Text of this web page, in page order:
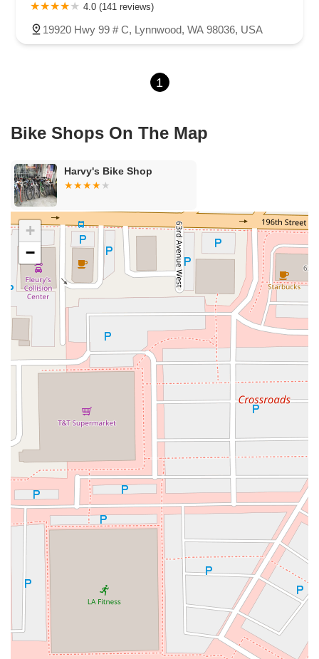
4.0 (141 reviews)
19920 Hwy 99 # C, Lynnwood, WA 98036, USA
1
Bike Shops On The Map
Harvy's Bike Shop
+
−